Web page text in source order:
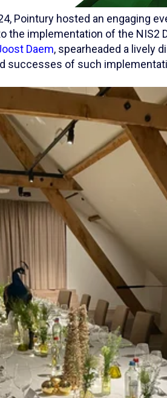
Pointury hosted an engaging
the implementation of the NIS2
Daem, spearheaded a lively
successes of such